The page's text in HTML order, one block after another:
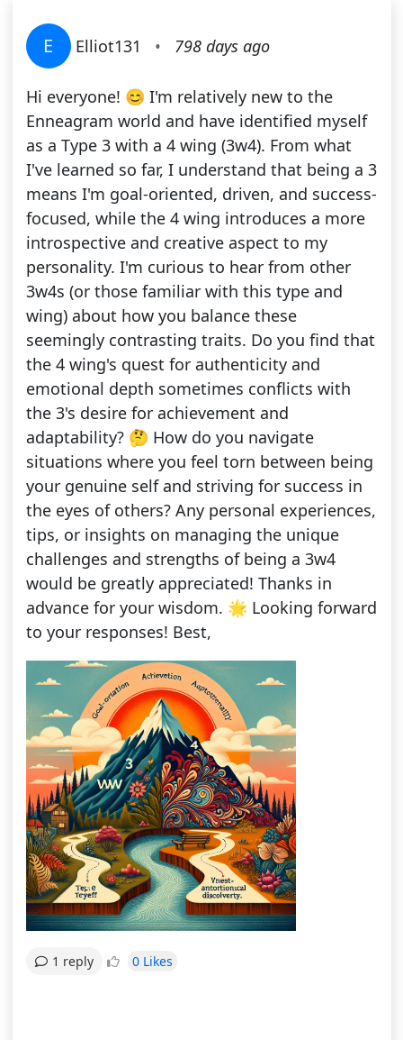
E Elliot131 • 798 days ago
Hi everyone! 😊 I'm relatively new to the
Enneagram world and have identified myself
as a Type 3 with a 4 wing (3w4). From what
I've learned so far, I understand that being a 3
means I'm goal-oriented, driven, and success-
focused, while the 4 wing introduces a more
introspective and creative aspect to my
personality. I'm curious to hear from other
3w4s (or those familiar with this type and
wing) about how you balance these
seemingly contrasting traits. Do you find that
the 4 wing's quest for authenticity and
emotional depth sometimes conflicts with
the 3's desire for achievement and
adaptability? 🤔 How do you navigate
situations where you feel torn between being
your genuine self and striving for success in
the eyes of others? Any personal experiences,
tips, or insights on managing the unique
challenges and strengths of being a 3w4
would be greatly appreciated! Thanks in
advance for your wisdom. 🌟 Looking forward
to your responses! Best,
1 reply 0 Likes